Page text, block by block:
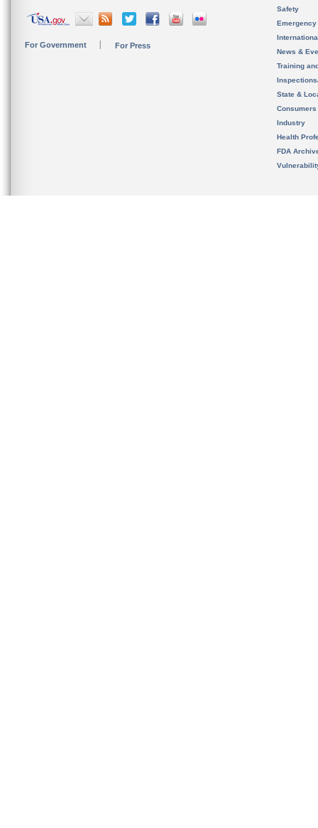
For Government For Press
Safety
News &
Training
State &
Consumers
Industry
Health
FDA